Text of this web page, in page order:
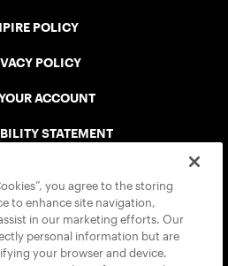
POLICY
POLICY
ACCOUNT
STATEMENT
you agree to the storing
to enhance site navigation,
in our marketing efforts. Our
personal information but are
your browser and device.